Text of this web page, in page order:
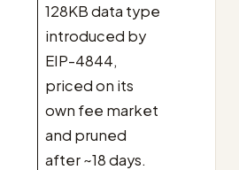
128KB data type
introduced by
EIP-4844,
priced on its
own fee market
and pruned
after ~18 days.